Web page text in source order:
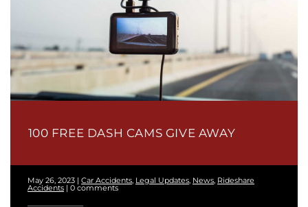
100 FREE DASH CAMS GIVE AWAY
May 26, 2023 |Car Accidents Legal Updates News Rideshare
Accidents |0 comments